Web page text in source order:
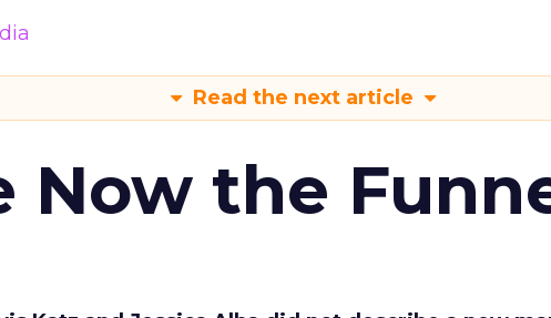
Read the next article
Now the